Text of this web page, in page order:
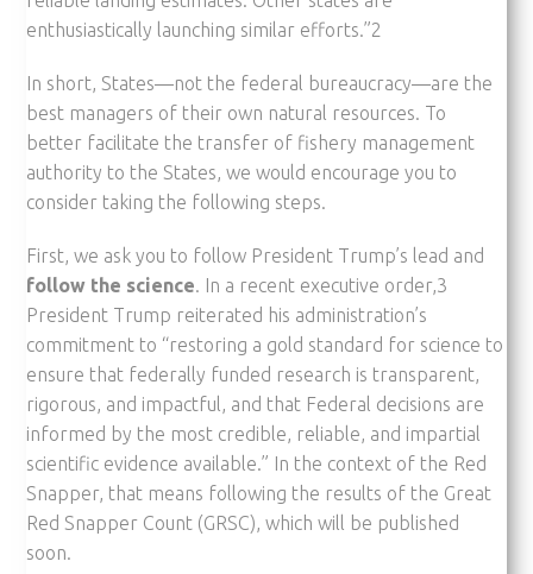
enthusiastically launching similar efforts.”2
In short, States—not the federal bureaucracy—are the
best managers of their own natural resources. To
better facilitate the transfer of fishery management
authority to the States, we would encourage you to
consider taking the following steps.
First, we ask you to follow President Trump’s lead and
follow the science. In a recent executive order,3
President Trump reiterated his administration’s
commitment to “restoring a gold standard for science to
ensure that federally funded research is transparent,
rigorous, and impactful, and that Federal decisions are
informed by the most credible, reliable, and impartial
scientific evidence available.” In the context of the Red
Snapper, that means following the results of the Great
Red Snapper Count (GRSC), which will be published
soon.